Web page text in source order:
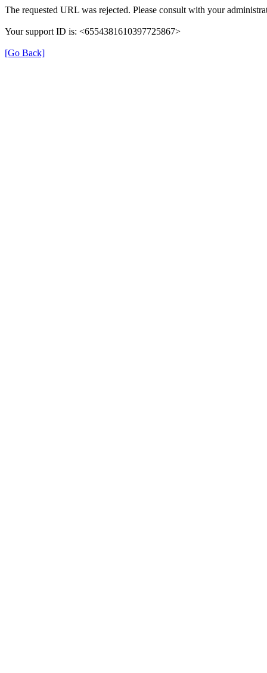
The requested URL was rejected. Please consult with your
Your support ID is: <6554381610397725867>
[Go Back]